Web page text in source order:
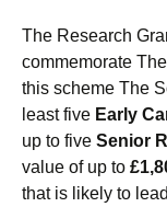
The Research
commemorate
this scheme The
least five Early
up to five Senior
value of up to
that is likely to